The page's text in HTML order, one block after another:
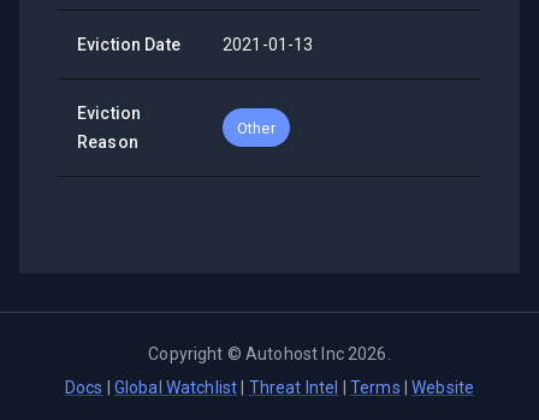
Eviction Date 2021-01-13
Eviction
Reason
Other
Copyright ©Autohost Inc 2026
Docs
Global Watchlist Threat Intel Terms |Website